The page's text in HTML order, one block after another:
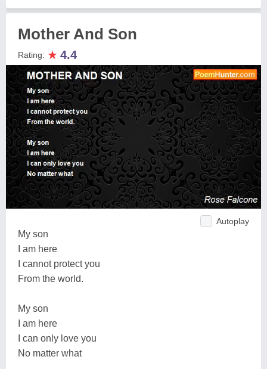
Mother And Son
Rating: ★ 4.4
Autoplay
My son
I am here
I cannot protect you
From the world.
My son
I am here
I can only love you
No matter what